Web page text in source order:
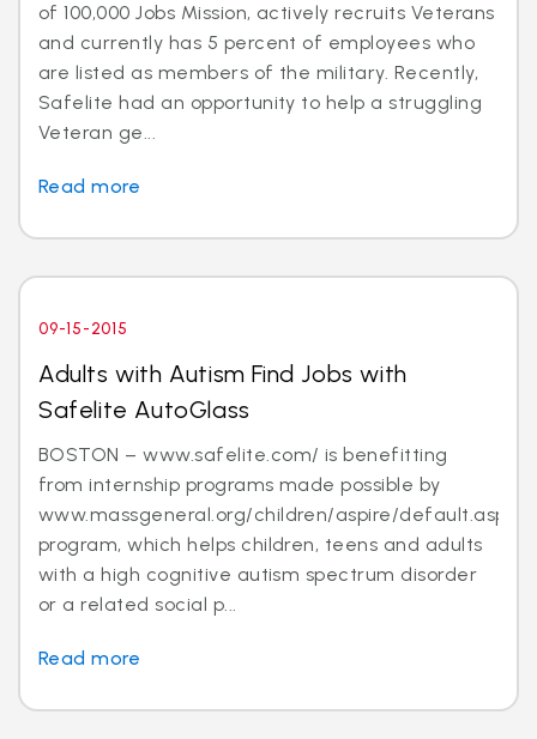
of 100,000 Jobs Mission, actively recruits Veterans
and currently has 5 percent of employees who
are listed as members of the military. Recently,
Safelite had an opportunity to help a struggling
Veteran ge...
Read more
09-15-2015
Adults with Autism Find Jobs with
Safelite AutoGlass
BOSTON – www.safelite.com/ is benefitting
from internship programs made possible by
www.massgeneral.org/children/aspire/default.aspx
program, which helps children, teens and adults
with a high cognitive autism spectrum disorder
or a related social p...
Read more